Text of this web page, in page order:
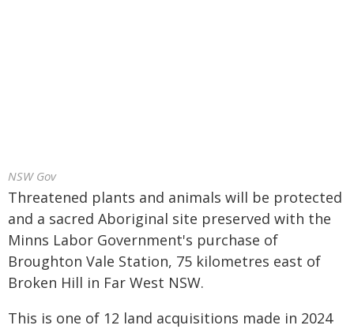
NSW Gov
Threatened plants and animals will be protected
and a sacred Aboriginal site preserved with the
Minns Labor Government's purchase of
Broughton Vale Station, 75 kilometres east of
Broken Hill in Far West NSW.
This is one of 12 land acquisitions made in 2024